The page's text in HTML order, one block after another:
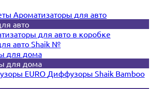
Ароматизаторы для авто
авто
для авто в коробке
авто Shaik №
для дома
для дома
EURO Диффузоры Shaik Bamboo